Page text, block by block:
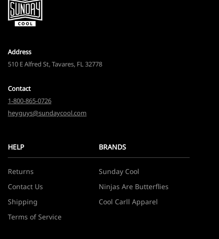
Address
510 E Alfred St, Tavares, FL 32778
Contact
1-800-865-0726
heyguys@sundaycool.com
HELP
Returns
Contact Us
Shipping
Terms of Service
BRANDS
Sunday Cool
Ninjas Are Butterflies
Cool Carll Apparel